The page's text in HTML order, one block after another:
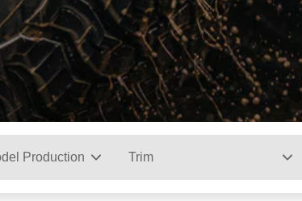
Production Trim